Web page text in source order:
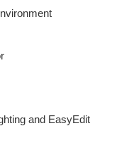
and EasyEdit